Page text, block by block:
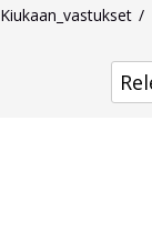
Kiukaan_vastukset